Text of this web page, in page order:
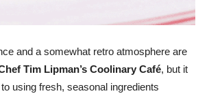
and a somewhat retro atmosphere are
Tim Lipman’s Coolinary Café, but it
using fresh, seasonal ingredients